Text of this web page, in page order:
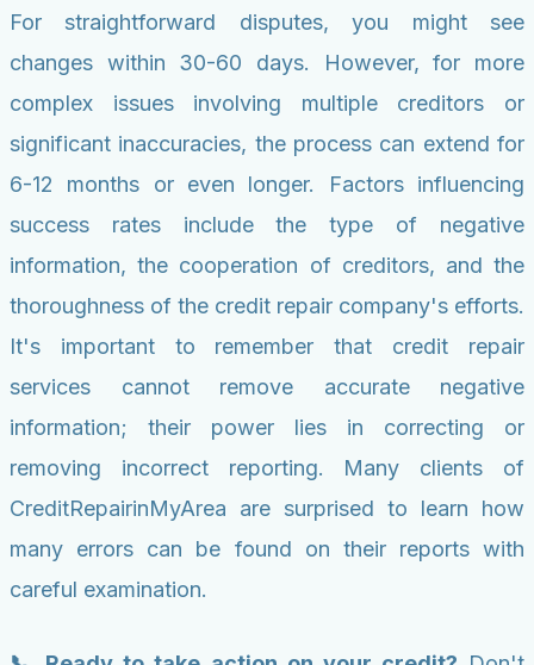
For straightforward disputes, you might see
changes within 30-60 days. However, for more
complex issues involving multiple creditors or
significant inaccuracies, the process can extend for
6-12 months or even longer. Factors influencing
success rates include the type of negative
information, the cooperation of creditors, and the
thoroughness of the credit repair company's efforts.
It's important to remember that credit repair
services cannot remove accurate negative
information; their power lies in correcting or
removing incorrect reporting. Many clients of
CreditRepairinMyArea are surprised to learn how
many errors can be found on their reports with
careful examination.